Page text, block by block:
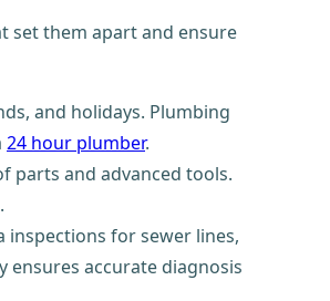
set them apart and ensure
and holidays. Plumbing
24 hour plumber.
parts and advanced tools.
inspections for sewer lines,
accurate diagnosis